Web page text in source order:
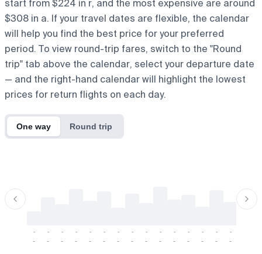
start from $224 in r, and the most expensive are around
$308 in a. If your travel dates are flexible, the calendar
will help you find the best price for your preferred
period. To view round-trip fares, switch to the "Round
trip" tab above the calendar, select your departure date
— and the right-hand calendar will highlight the lowest
prices for return flights on each day.
One way Round trip
-
-
-
-
-
-
-
-
-
-
-
-
-
-
-
-
-
-
-
-
-
-
-
-
-
-
-
-
-
-